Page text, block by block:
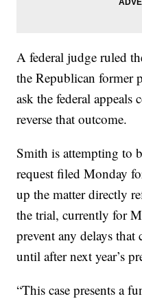
A federal judge ruled
the Republican former
ask the federal
reverse that outcome.
Smith is attempting to
request filed Monday
up the matter directly
the trial, currently for
prevent any delays that
until after next year’s
“This case presents a